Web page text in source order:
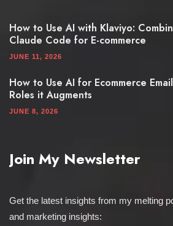
How to Use AI with Klaviyo:
Claude Code for E-commerce
JUNE 11, 2026
How to Use AI for Ecommerce
Roles it Augments
JUNE 8, 2026
Join My Newsletter
Get the latest insights from my melting
and marketing insights: